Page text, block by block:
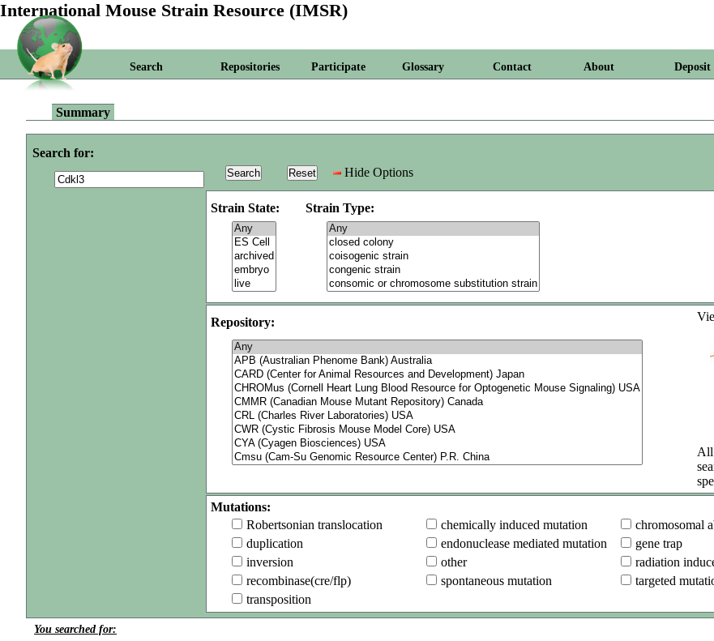
International Mouse Strain Resource (IMSR)
Search Repositories Participate Glossary Contact About
Summary
Search for:
Hide Options
Strain State: Strain Type:
Repository:
All
Mutations:
Robertsonian translocation
chemically induced mutation chromosomal
duplication
endonuclease mediated mutation gene trap
inversion
other radiation
recombinase(cre/flp)
spontaneous mutation targeted
transposition
You searched for: